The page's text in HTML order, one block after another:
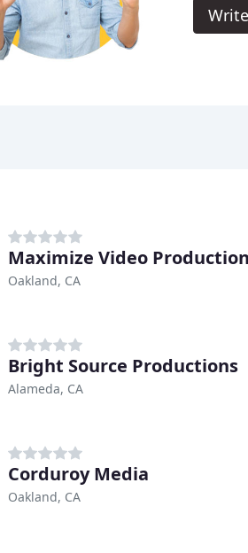
Maximize Video
Oakland, CA
Bright Source Productions
Alameda, CA
Corduroy Media
Oakland, CA